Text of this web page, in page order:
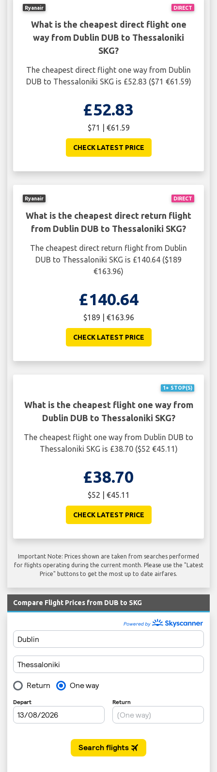
DIRECT
Ryanair
What is the cheapest direct flight one
way from Dublin DUB to Thessaloniki
SKG?
The cheapest direct flight one way from Dublin
DUB to Thessaloniki SKG is £52.83 ($71 €61.59)
£52.83
$71 | €61.59
CHECK LATEST PRICE
DIRECT
Ryanair
What is the cheapest direct return flight
from Dublin DUB to Thessaloniki SKG?
The cheapest direct return flight from Dublin
DUB to Thessaloniki SKG is £140.64 ($189
€163.96)
£140.64
$189 | €163.96
CHECK LATEST PRICE
1+ STOP(S)
What is the cheapest flight one way from
Dublin DUB to Thessaloniki SKG?
The cheapest flight one way from Dublin DUB to
Thessaloniki SKG is £38.70 ($52 €45.11)
£38.70
$52 | €45.11
CHECK LATEST PRICE
Important Note: Prices shown are taken from searches performed
for flights operating during the current month. Please use the "Latest
Price" buttons to get the most up to date airfares.
Compare Flight Prices from DUB to SKG